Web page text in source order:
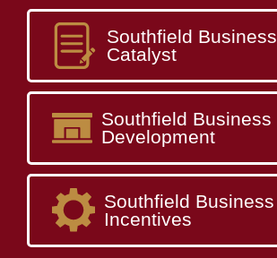
Southfield Business
Catalyst
Southfield Business
Development
Southfield Business
Incentives